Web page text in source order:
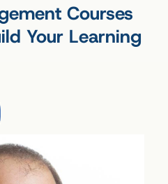
Courses
Your Learning